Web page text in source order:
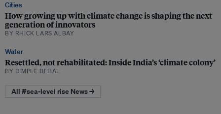
Cities
How growing up with climate change is shaping the next
generation of innovators
BY RHICK LARS ALBAY
Water
Resettled, not rehabilitated: Inside India’s ‘climate colony’
BY DIMPLE BEHAL
All #sea-level rise News →